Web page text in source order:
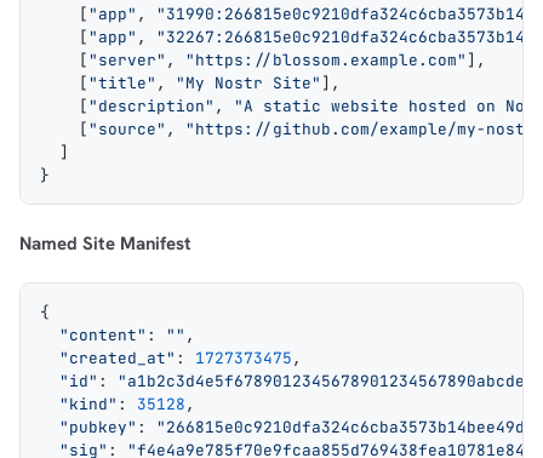
    [
"app" ,
    [
"app" ,
    [
"server" , "https://blossom.example.com" ],
    [
"title" , "My Nostr Site" ],
    [
"description" ,
"A static website hosted on
    [
"source" ,
"https://github.com/example/my-
  ]
}
Named Site Manifest
{
  "content"
: "" ,
  "created_at"
: 1727373475,
  "id"
:
  "kind"
: 35128,
  "pubkey"
:
  "sig"
: